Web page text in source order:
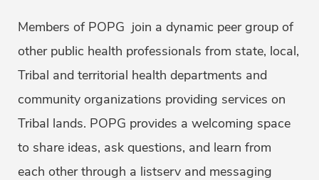
Members of POPG join a dynamic peer group of
other public health professionals from state, local,
Tribal and territorial health departments and
community organizations providing services on
Tribal lands. POPG provides a welcoming space
to share ideas, ask questions, and learn from
each other through a listserv and messaging